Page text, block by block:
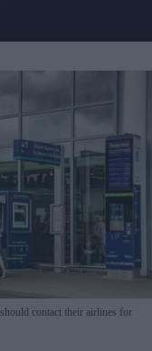
contact their airlines for